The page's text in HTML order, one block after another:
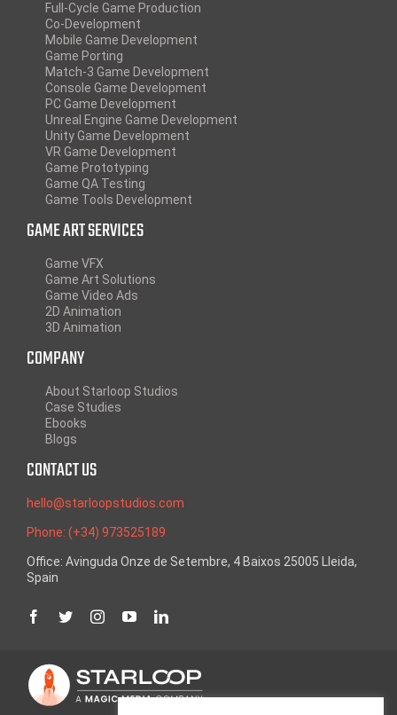
Full-Cycle Game Production
Co-Development
Mobile Game Development
Game Porting
Match-3 Game Development
Console Game Development
PC Game Development
Unreal Engine Game Development
Unity Game Development
VR Game Development
Game Prototyping
Game QA Testing
Game Tools Development
GAME ART SERVICES
Game VFX
Game Art Solutions
Game Video Ads
2D Animation
3D Animation
COMPANY
About Starloop Studios
Case Studies
Ebooks
Blogs
CONTACT US
hello@starloopstudios.com
Phone: (+34) 973525189
Office: Avinguda Onze de Setembre, 4 Baixos 25005 Lleida,
Spain